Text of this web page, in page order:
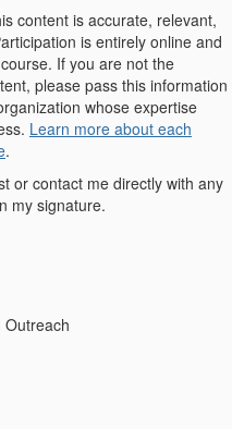
content is accurate, relevant,
is entirely online and
If you are not the
please pass this information
whose expertise
Learn more about each
.
or contact me directly with any
my signature.
Outreach